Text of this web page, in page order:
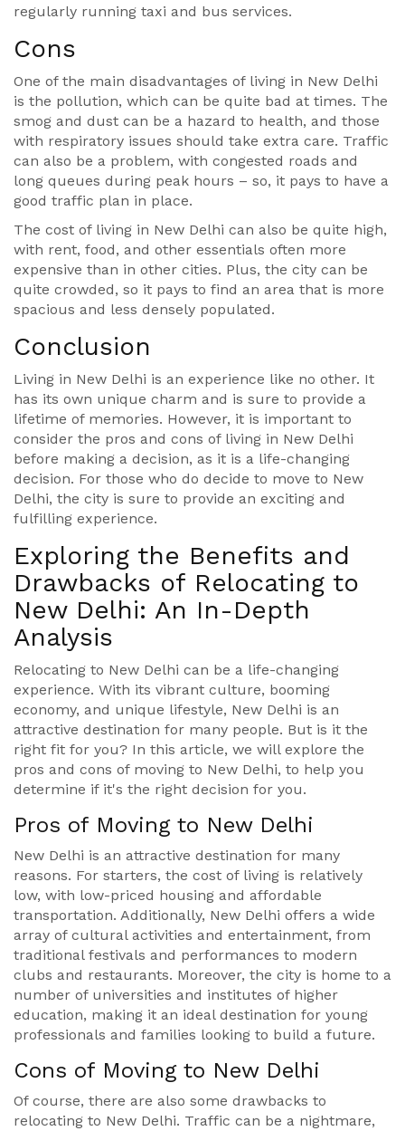
regularly running taxi and bus services.
Cons
One of the main disadvantages of living in New Delhi
is the pollution, which can be quite bad at times. The
smog and dust can be a hazard to health, and those
with respiratory issues should take extra care. Traffic
can also be a problem, with congested roads and
long queues during peak hours – so, it pays to have a
good traffic plan in place.
The cost of living in New Delhi can also be quite high,
with rent, food, and other essentials often more
expensive than in other cities. Plus, the city can be
quite crowded, so it pays to find an area that is more
spacious and less densely populated.
Conclusion
Living in New Delhi is an experience like no other. It
has its own unique charm and is sure to provide a
lifetime of memories. However, it is important to
consider the pros and cons of living in New Delhi
before making a decision, as it is a life-changing
decision. For those who do decide to move to New
Delhi, the city is sure to provide an exciting and
fulfilling experience.
Exploring the Benefits and
Drawbacks of Relocating to
New Delhi: An In-Depth
Analysis
Relocating to New Delhi can be a life-changing
experience. With its vibrant culture, booming
economy, and unique lifestyle, New Delhi is an
attractive destination for many people. But is it the
right fit for you? In this article, we will explore the
pros and cons of moving to New Delhi, to help you
determine if it's the right decision for you.
Pros of Moving to New Delhi
New Delhi is an attractive destination for many
reasons. For starters, the cost of living is relatively
low, with low-priced housing and affordable
transportation. Additionally, New Delhi offers a wide
array of cultural activities and entertainment, from
traditional festivals and performances to modern
clubs and restaurants. Moreover, the city is home to a
number of universities and institutes of higher
education, making it an ideal destination for young
professionals and families looking to build a future.
Cons of Moving to New Delhi
Of course, there are also some drawbacks to
relocating to New Delhi. Traffic can be a nightmare,